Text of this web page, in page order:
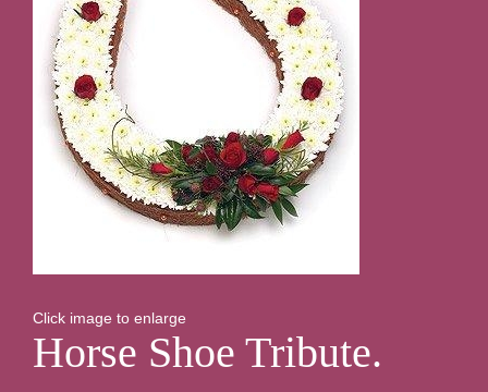
Click image to enlarge
Horse Shoe Tribute.